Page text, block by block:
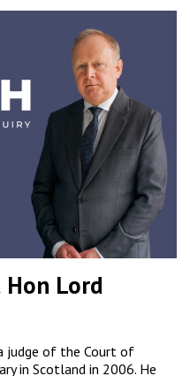
Hon Lord
judge of the Court of
in Scotland in 2006. He